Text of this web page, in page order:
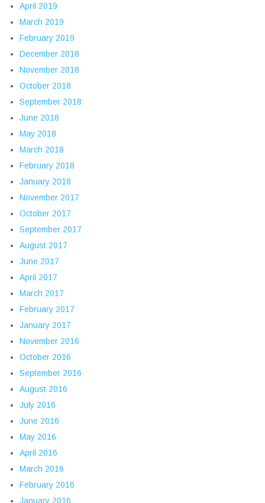
April 2019
March 2019
February 2019
December 2018
November 2018
October 2018
September 2018
June 2018
May 2018
March 2018
February 2018
January 2018
November 2017
October 2017
September 2017
August 2017
June 2017
April 2017
March 2017
February 2017
January 2017
November 2016
October 2016
September 2016
August 2016
July 2016
June 2016
May 2016
April 2016
March 2016
February 2016
January 2016